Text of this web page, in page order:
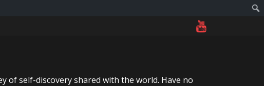
of self-discovery shared with the world. Have no